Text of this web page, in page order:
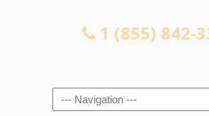
1 (855) 842-
Navigation